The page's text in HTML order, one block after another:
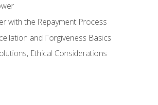
with the Repayment Process
and Forgiveness Basics
Ethical Considerations